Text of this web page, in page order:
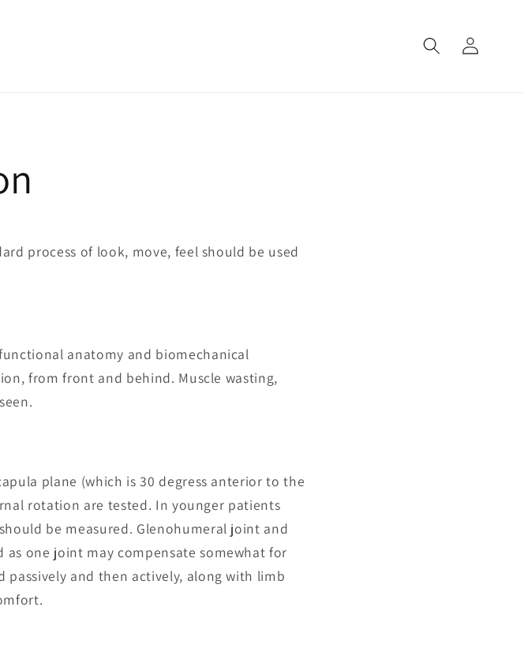
Log
in
process of look, move, feel should be used
anatomy and biomechanical
from front and behind. Muscle wasting,
plane (which is 30 degress anterior to the
rotation are tested. In younger patients
be measured. Glenohumeral joint and
one joint may compensate somewhat for
and then actively, along with limb